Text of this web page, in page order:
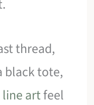
thread,
black tote,
artfeel